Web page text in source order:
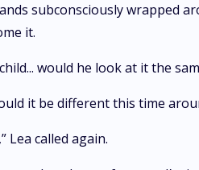
subconsciously wrapped
it.
would he look at it the
it be different this time
Lea called again.